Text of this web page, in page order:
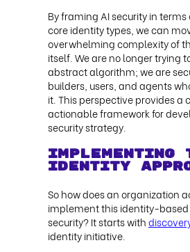
By framing AI security in
core identity types, we can
overwhelming complexity of
itself. We are no longer trying
abstract algorithm; we are
builders, users, and agents
it. This perspective provides a
actionable framework for
security strategy.
Implementing
Identity
So how does an organization
implement this identity-
security? It starts with
identity initiative.